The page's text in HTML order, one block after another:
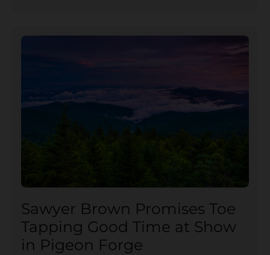
Sawyer Brown Promises Toe
Tapping Good Time at Show
in Pigeon Forge